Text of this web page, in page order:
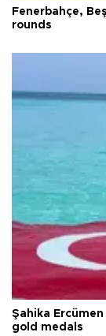
Fenerbahçe,
rounds
Şahika
gold medals